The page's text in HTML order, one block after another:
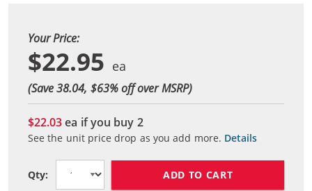
Your Price:
$22.95
(Save 38.04, $63% off over MSRP)
$22.03ea if you buy 2
See the unit price drop as you add more. Details
Qty: ADD TO CART